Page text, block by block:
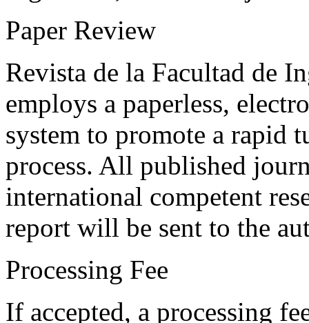
Paper Review
Revista de la Facultad de
employs a paperless,
system to promote a rapid
process. All published
international competent
report will be sent to the
Processing Fee
If accepted, a processing